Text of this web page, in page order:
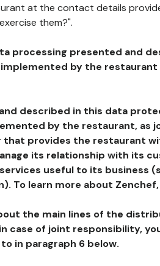
at the contact details
them?".
processing presented and
by the
described in this data
by the restaurant, as
that provides the restaurant
its relationship with its
useful to its business
To learn more about
the main lines of the
case of joint responsibility,
in paragraph 6 below.